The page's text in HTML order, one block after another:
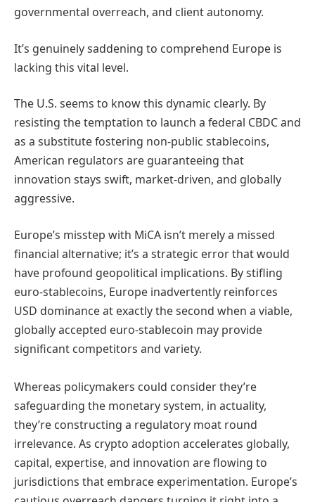
governmental overreach, and client autonomy.
It’s genuinely saddening to comprehend Europe is
lacking this vital level.
The U.S. seems to know this dynamic clearly. By
resisting the temptation to launch a federal CBDC and
as a substitute fostering non-public stablecoins,
American regulators are guaranteeing that
innovation stays swift, market-driven, and globally
aggressive.
Europe’s misstep with MiCA isn’t merely a missed
financial alternative; it’s a strategic error that would
have profound geopolitical implications. By stifling
euro-stablecoins, Europe inadvertently reinforces
USD dominance at exactly the second when a viable,
globally accepted euro-stablecoin may provide
significant competitors and variety.
Whereas policymakers could consider they’re
safeguarding the monetary system, in actuality,
they’re constructing a regulatory moat round
irrelevance. As crypto adoption accelerates globally,
capital, expertise, and innovation are flowing to
jurisdictions that embrace experimentation. Europe’s